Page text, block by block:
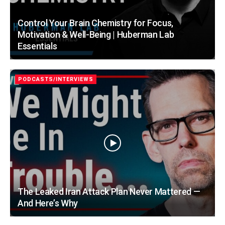
Control Your Brain Chemistry for Focus,
Motivation & Well-Being | Huberman Lab
Essentials
PODCASTS/INTERVIEWS
The Leaked Iran Attack Plan Never Mattered —
And Here’s Why